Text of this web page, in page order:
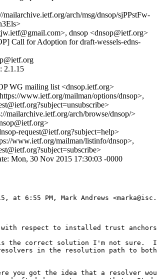
arch/msg/dnsop/sjPPstFw-
dnsop <dnsop@ietf.org>
Call for Adoption for draft-wessels-edns-
2.1.15
WG mailing list <dnsop.ietf.org>
www.ietf.org/mailman/options/dnsop>,
mailarchive.ietf.org/arch/browse/dnsop/>
request@ietf.org?subject=help>
www.ietf.org/mailman/listinfo/dnsop>,
Mon, 30 Nov 2015 17:30:03 -0000
at 6:55 PM, Mark Andrews
with respect to installed trust
the correct solution I'm not sure.
in the resolution path to both
you got the idea that a resolver